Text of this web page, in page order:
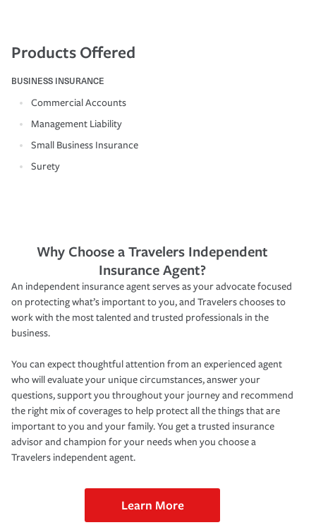
Products Offered
BUSINESS INSURANCE
Commercial Accounts
Management Liability
Small Business Insurance
Surety
Why Choose a Travelers Independent
Insurance Agent?
An independent insurance agent serves as your advocate focused
on protecting what’s important to you, and Travelers chooses to
work with the most talented and trusted professionals in the
business.
You can expect thoughtful attention from an experienced agent
who will evaluate your unique circumstances, answer your
questions, support you throughout your journey and recommend
the right mix of coverages to help protect all the things that are
important to you and your family. You get a trusted insurance
advisor and champion for your needs when you choose a
Travelers independent agent.
Learn More